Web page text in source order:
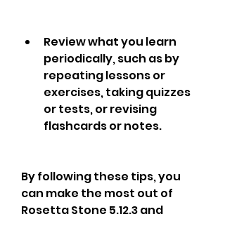
Review what you learn
periodically, such as by
repeating lessons or
exercises, taking quizzes
or tests, or revising
flashcards or notes.
By following these tips, you
can make the most out of
Rosetta Stone 5.12.3 and